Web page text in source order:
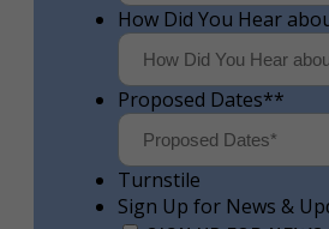
How Did You Hear
Proposed Dates**
Turnstile
Sign Up for News &